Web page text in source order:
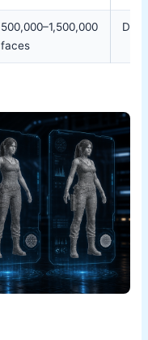
500,000–1,500,000
faces